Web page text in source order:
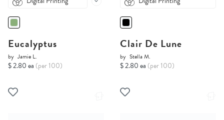
Eucalyptus
by Jamie L.
$ 2.80 ea (per 100)
Clair De Lune
by Stella M.
$ 2.80 ea (per 100)